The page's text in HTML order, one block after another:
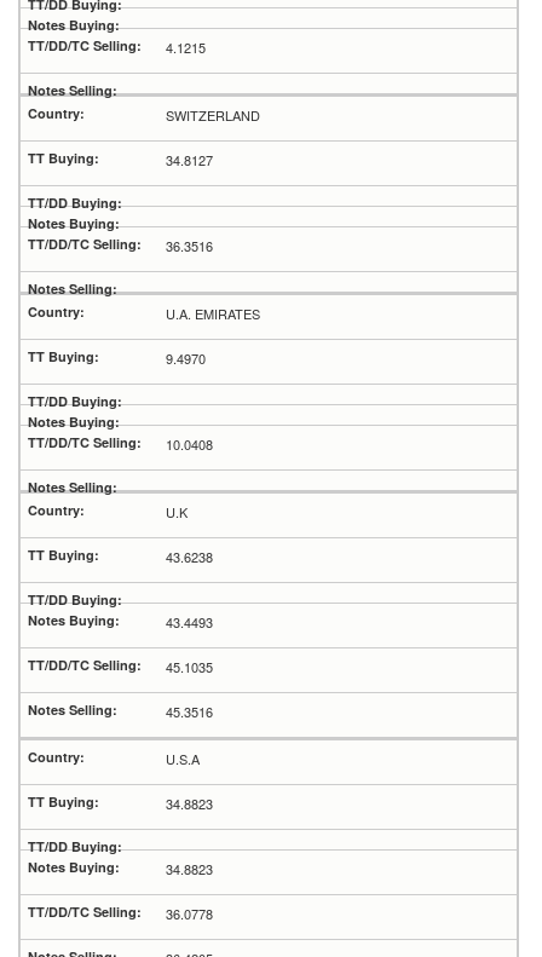
4.1215
SWITZERLAND
34.8127
36.3516
U.A. EMIRATES
9.4970
10.0408
U.K
43.6238
43.4493
45.1035
45.3516
U.S.A
34.8823
34.8823
36.0778